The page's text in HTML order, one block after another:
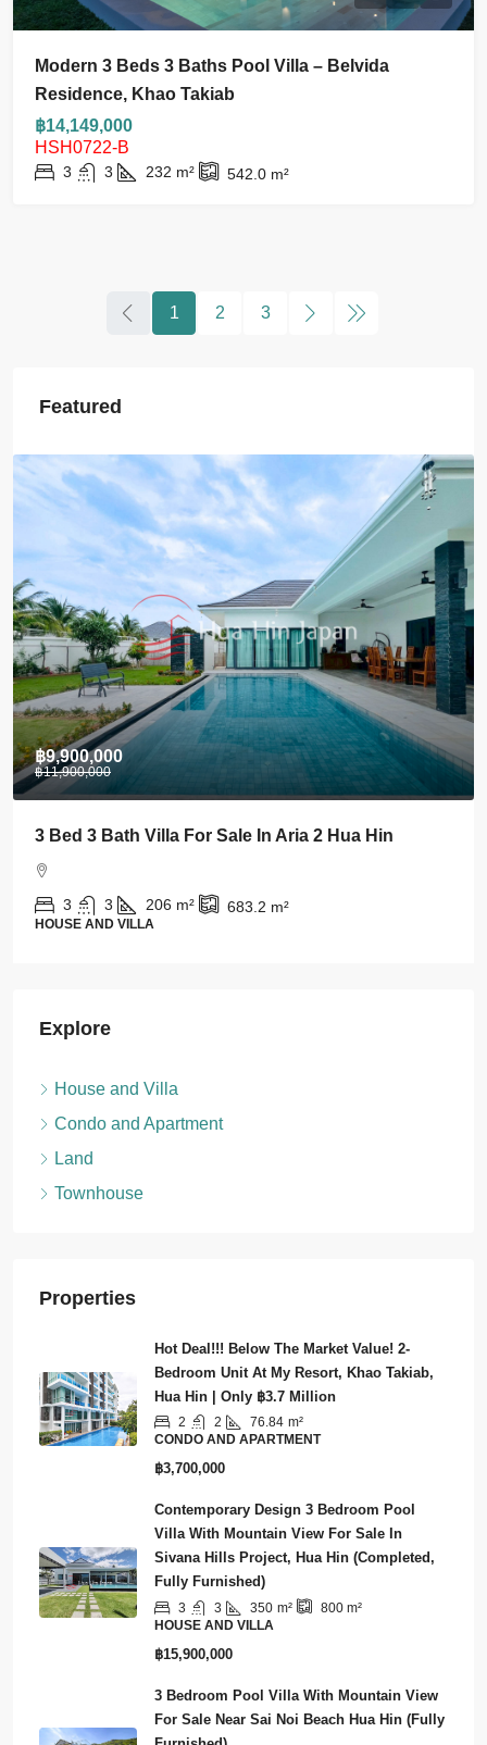
Modern 3 Beds 3 Baths Pool Villa – Belvida
Residence, Khao Takiab
฿14,149,000
HSH0722-B
3 3 232 m² 542.0 m²
1 2 3
Featured
฿28,000
Stylish 1 BDRM Condo In Centre Of Khao Takiab
For Rent
1 1 43
House and Villa
Condo and Apartment
Land
Hot Deal!!! Below The Market Value! 2-
Bedroom Unit At My Resort, Khao Takiab,
Hua Hin | Only ฿3.7 Million
2 2 76.84 m²
CONDO AND APARTMENT
Contemporary Design 3 Bedroom Pool
Villa With Mountain View For Sale In
Sivana Hills Project, Hua Hin (Completed,
Fully Furnished)
3 3 350
HOUSE AND VILLA
3 Bedroom Pool Villa With Mountain View